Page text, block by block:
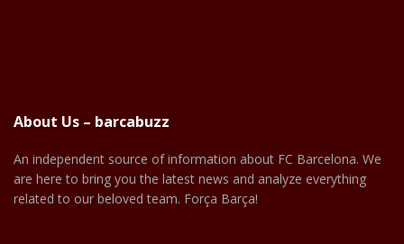
About Us – barcabuzz
An independent source of information about FC Barcelona. We
are here to bring you the latest news and analyze everything
related to our beloved team. Força Barça!